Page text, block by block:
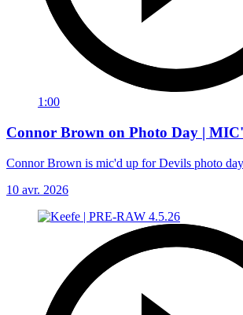
1:00
Connor Brown on Photo Day |
Connor Brown is mic'd up for Devils photo
10 avr. 2026